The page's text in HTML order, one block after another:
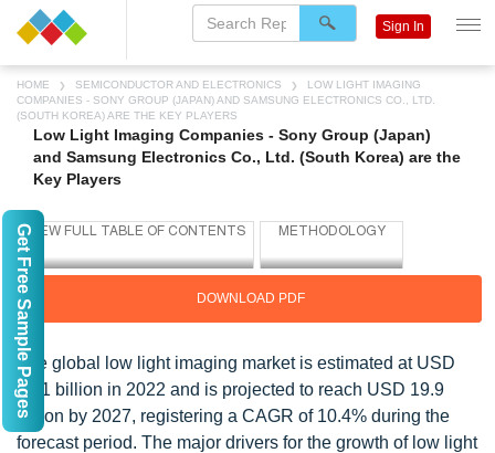
HOME SEMICONDUCTOR AND ELECTRONICS
LOW LIGHT IMAGING
COMPANIES - SONY GROUP (JAPAN) AND SAMSUNG ELECTRONICS CO., LTD.
(SOUTH KOREA) ARE THE KEY PLAYERS
Low Light Imaging Companies - Sony Group (Japan)
and Samsung Electronics Co., Ltd. (South Korea) are the
Key Players
DOWNLOAD PDF
The global low light imaging market is estimated at USD
12.1 billion in 2022 and is projected to reach USD 19.9
billion by 2027, registering a CAGR of 10.4% during the
forecast period. The major drivers for the growth of low light
Sign In
Get Free Sample Pages